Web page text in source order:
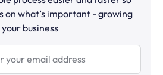
on what’s important - growing
your business